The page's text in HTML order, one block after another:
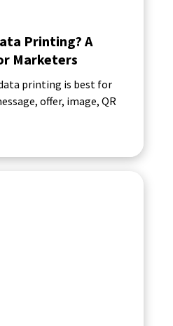
Printing? A
Marketers
printing is best for
offer, image, QR